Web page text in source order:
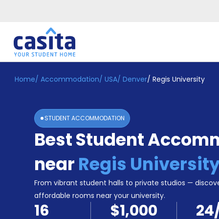
Home EN USD
Login
Booking
Accommodation
Become
Home/ Accommodation/ USA/ Denver/ Regis University
STUDENT ACCOMMODATION
Best Student
near Regis
From vibrant student halls to private studios —
affordable rooms near your university.
16 $1,000